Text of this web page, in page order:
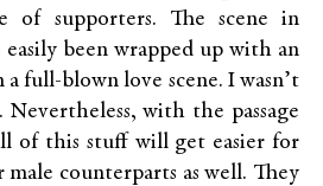
of supporters. The scene in
been wrapped up with an
full-blown love scene. I wasn’t
with the passage
of this stuff will get easier for
male counterparts as well. They